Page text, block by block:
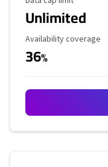
Unlimited
Availability Coverage
Availability coverage
36%